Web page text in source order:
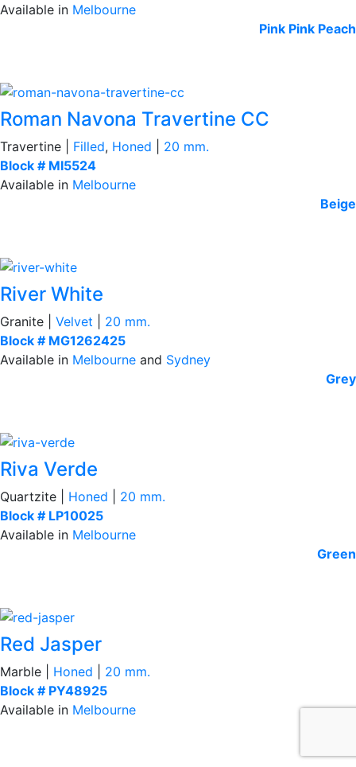
Available in Melbourne
Pink Pink Peach
Roman Navona Travertine CC
Travertine | Filled, Honed
20 mm.
Block # MI5524
Available in Melbourne
Beige
River White
Granite | Velvet
20 mm.
Block # MG1262425
Available in Melbourne and Sydney
Grey
Riva Verde
Quartzite | Honed
20 mm.
Block # LP10025
Available in Melbourne
Green
Red Jasper
Marble | Honed
20 mm.
Block # PY48925
Available in Melbourne